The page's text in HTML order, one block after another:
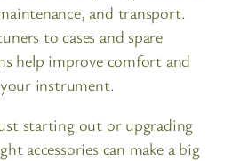
and transport.
to cases and spare
help improve comfort and
instrument.
starting out or upgrading
accessories can make a big